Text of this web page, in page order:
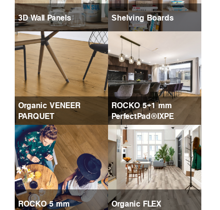
3D Wall Panels Shelving Boards
Organic VENEER
PARQUET
ROCKO 5+1 mm
PerfectPad®IXPE
ROCKO 5 mm Organic FLEX